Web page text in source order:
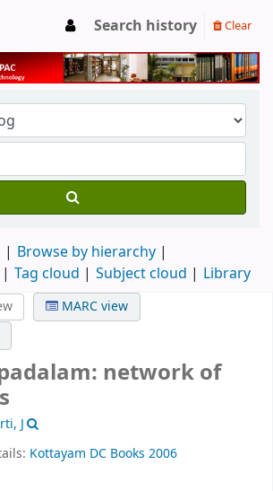
Search history Clear
Browse by hierarchy
Tag cloud Subject cloud Library
MARC view
network of
J
Kottayam DC Books 2006